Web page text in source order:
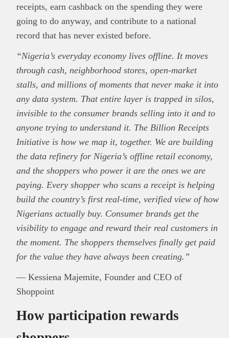
receipts, earn cashback on the spending they were
going to do anyway, and contribute to a national
record that has never existed before.
“Nigeria’s everyday economy lives offline. It moves
through cash, neighborhood stores, open-market
stalls, and millions of moments that never make it into
any data system. That entire layer is trapped in silos,
invisible to the consumer brands selling into it and to
anyone trying to understand it. The Billion Receipts
Initiative is how we map it, together. We are building
the data refinery for Nigeria’s offline retail economy,
and the shoppers who power it are the ones we are
paying. Every shopper who scans a receipt is helping
build the country’s first real-time, verified view of how
Nigerians actually buy. Consumer brands get the
visibility to engage and reward their real customers in
the moment. The shoppers themselves finally get paid
for the value they have always been creating.”
— Kessiena Majemite, Founder and CEO of
Shoppoint
How participation rewards